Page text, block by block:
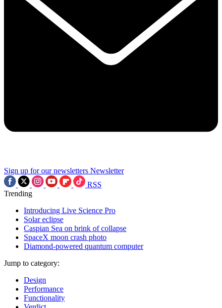
Sign up for our newsletters Newsletter
RSS
Trending
Introducing Live Science Pro
Solar eclipse
Caspian Sea on brink of collapse
SpaceX moon crash photo
Diamond-powered quantum computer
Jump to category:
Design
Performance
Functionality